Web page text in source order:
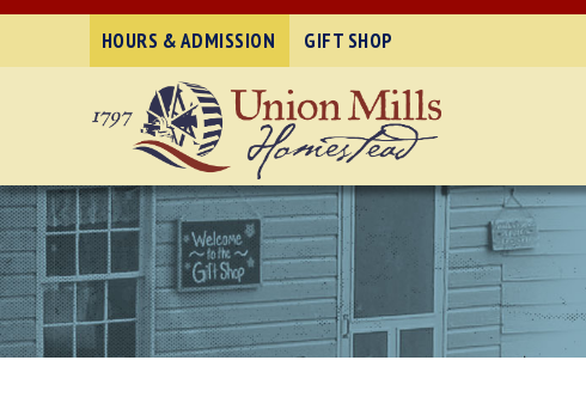
HOURS & ADMISSION GIFT SHOP